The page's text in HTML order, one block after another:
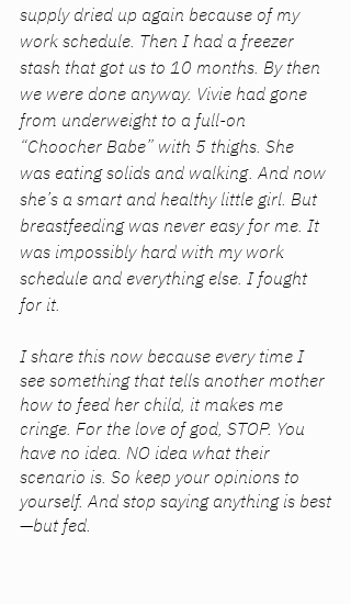
supply dried up again because of my
work schedule. Then I had a freezer
stash that got us to 10 months. By then
we were done anyway. Vivie had gone
from underweight to a full-on
“Choocher Babe” with 5 thighs. She
was eating solids and walking. And now
she’s a smart and healthy little girl. But
breastfeeding was never easy for me. It
was impossibly hard with my work
schedule and everything else. I fought
for it.
I share this now because every time I
see something that tells another mother
how to feed her child, it makes me
cringe. For the love of god, STOP. You
have no idea. NO idea what their
scenario is. So keep your opinions to
yourself. And stop saying anything is best
—but fed.